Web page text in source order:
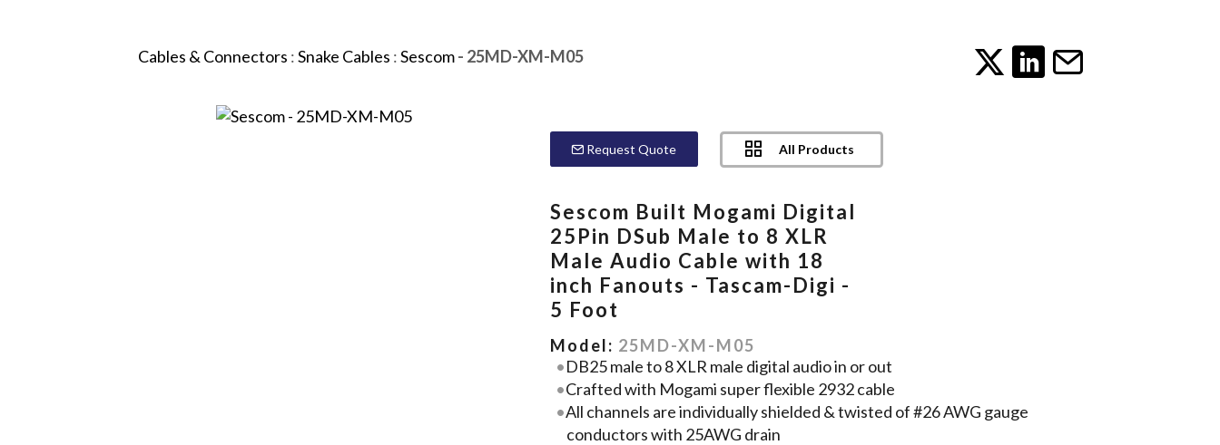
Cables & Connectors :Snake Cables :Sescom- 25MD-XM-M05
Request Quote All Products
Sescom Built Mogami Digital
25Pin DSub Male to 8 XLR
Male Audio Cable with 18
inch Fanouts - Tascam-Digi -
5 Foot
Model: 25MD-XM-M05
DB25 male to 8 XLR male digital audio in or out
Crafted with Mogami super flexible 2932 cable
All channels are individually shielded & twisted of #26 AWG gauge
conductors with 25AWG drain